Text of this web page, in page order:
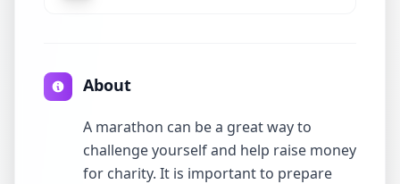
About
A marathon can be a great way to
challenge yourself and help raise money
for charity. It is important to prepare